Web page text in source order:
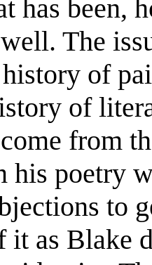
has been,
The
of
of
from
his poetry
to
it as Blake